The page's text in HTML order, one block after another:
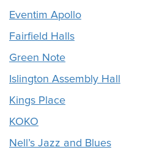
Eventim Apollo
Fairfield Halls
Green Note
Islington Assembly Hall
Kings Place
KOKO
Nell’s Jazz and Blues